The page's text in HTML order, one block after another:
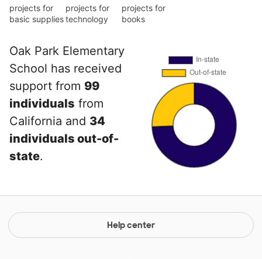
projects for
basic supplies
projects for
technology
projects for
books
Oak Park Elementary
School has received
support from 99
individuals from
California and 34
individuals out-of-
state.
Help center